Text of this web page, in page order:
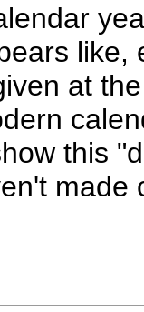
like,
at
this
made